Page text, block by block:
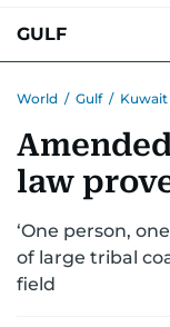
GULF
World / Gulf / Kuwait
law
‘One person,
of large tribal
field